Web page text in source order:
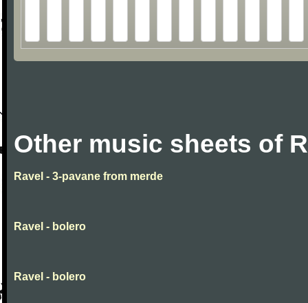
Other music sheets of
Ravel - 3-pavane from merde
Ravel - bolero
Ravel - bolero